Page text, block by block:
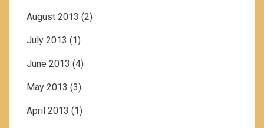
August 2013 (2)
July 2013 (1)
June 2013 (4)
May 2013 (3)
April 2013 (1)